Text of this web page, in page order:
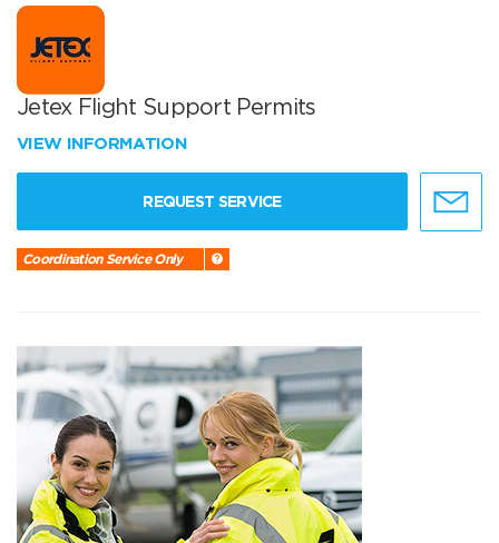
Jetex Flight Support Permits
VIEW INFORMATION
REQUEST SERVICE
Coordination Service Only